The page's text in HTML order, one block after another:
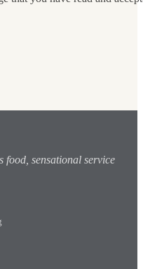
food, sensational service